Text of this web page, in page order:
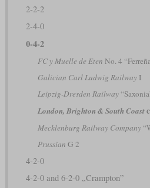
2-2-2
2-4-0
0-4-2
FC y Muelle de Eten No. 4
Galician Carl Ludwig RailwayI
Leipzig-Dresden Railway
London, Brighton & South Coast
Mecklenburg Railway Company
Prussian G 2
4-2-0
4-2-0 and 6-2-0 „Crampton”